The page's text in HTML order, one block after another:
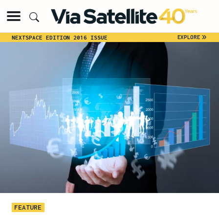
NEXTSPACE EDITION 2016 ISSUE EXPLORE»
FEATURE